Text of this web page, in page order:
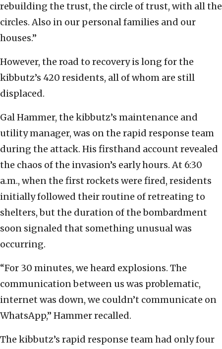
rebuilding the trust, the circle of trust, with all the
circles. Also in our personal families and our
houses.”
However, the road to recovery is long for the
kibbutz’s 420 residents, all of whom are still
displaced.
Gal Hammer, the kibbutz’s maintenance and
utility manager, was on the rapid response team
during the attack. His firsthand account revealed
the chaos of the invasion’s early hours. At 6:30
a.m., when the first rockets were fired, residents
initially followed their routine of retreating to
shelters, but the duration of the bombardment
soon signaled that something unusual was
occurring.
“For 30 minutes, we heard explosions. The
communication between us was problematic,
internet was down, we couldn’t communicate on
WhatsApp,” Hammer recalled.
The kibbutz’s rapid response team had only four